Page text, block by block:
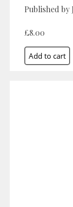
Published by
£8.00